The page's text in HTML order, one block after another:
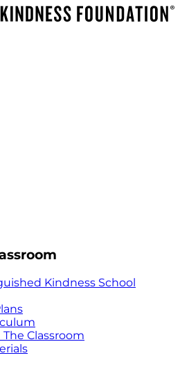
Kindness School
Classroom